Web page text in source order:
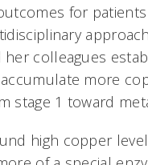
for patients
her colleagues
accumulate more
stage 1 toward
high copper